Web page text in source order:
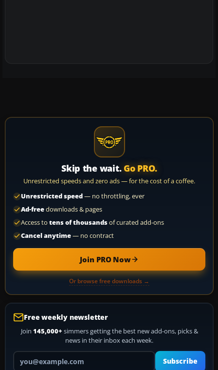
Skip the wait. Go PRO.
Unrestricted speeds and zero ads — for the cost of a coffee.
Unrestricted speed— no throttling, ever
Ad-freedownloads & pages
Access to tens of thousandsof curated add-ons
Cancel anytime— no contract
Join PRO Now
Or browse free downloads →
Free weekly newsletter
Join 145,000+ simmers getting the best new add-ons, picks &
news in their inbox each week.
Your email address
Subscribe